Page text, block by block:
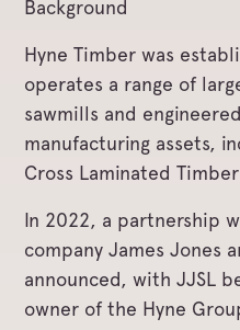
Background
Hyne Timber was
operates a range of
sawmills and
manufacturing assets,
Cross Laminated
In 2022, a partnership
company James Jones
announced, with JJSL
owner of the Hyne